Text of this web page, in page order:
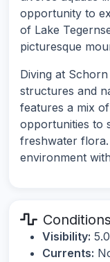
opportunity to
of Lake
picturesque
Diving at
structures and
features a mix
opportunities to
freshwater
environment
Conditions
Visibility:
Currents: